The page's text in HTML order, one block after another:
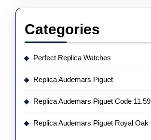
Categories
Perfect Replica Watches
Replica Audemars Piguet
Replica Audemars Piguet Code 11.59
Replica Audemars Piguet Royal Oak